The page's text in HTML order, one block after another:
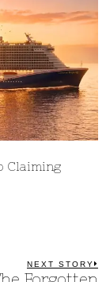
Claiming
NEXT STORY